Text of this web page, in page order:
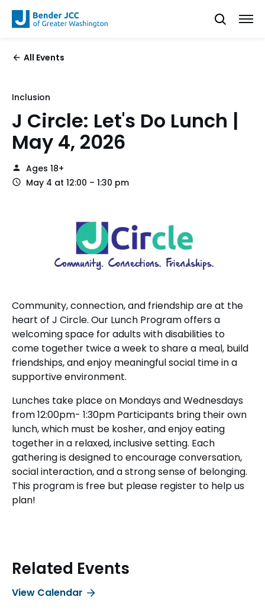
All Events
Inclusion
J Circle: Let's Do Lunch |
May 4, 2026
Ages 18+
May 4 at 12:00 – 1:30 pm
Community, connection, and friendship are at the
heart of J Circle. Our Lunch Program offers a
welcoming space for adults with disabilities to
come together twice a week to share a meal, build
friendships, and enjoy meaningful social time in a
supportive environment.
Lunches take place on Mondays and Wednesdays
from 12:00pm- 1:30pm Participants bring their own
lunch, which must be kosher, and enjoy eating
together in a relaxed, inclusive setting. Each
gathering is designed to encourage conversation,
social interaction, and a strong sense of belonging.
This program is free but please register to help us
plan!
Related Events
View Calendar